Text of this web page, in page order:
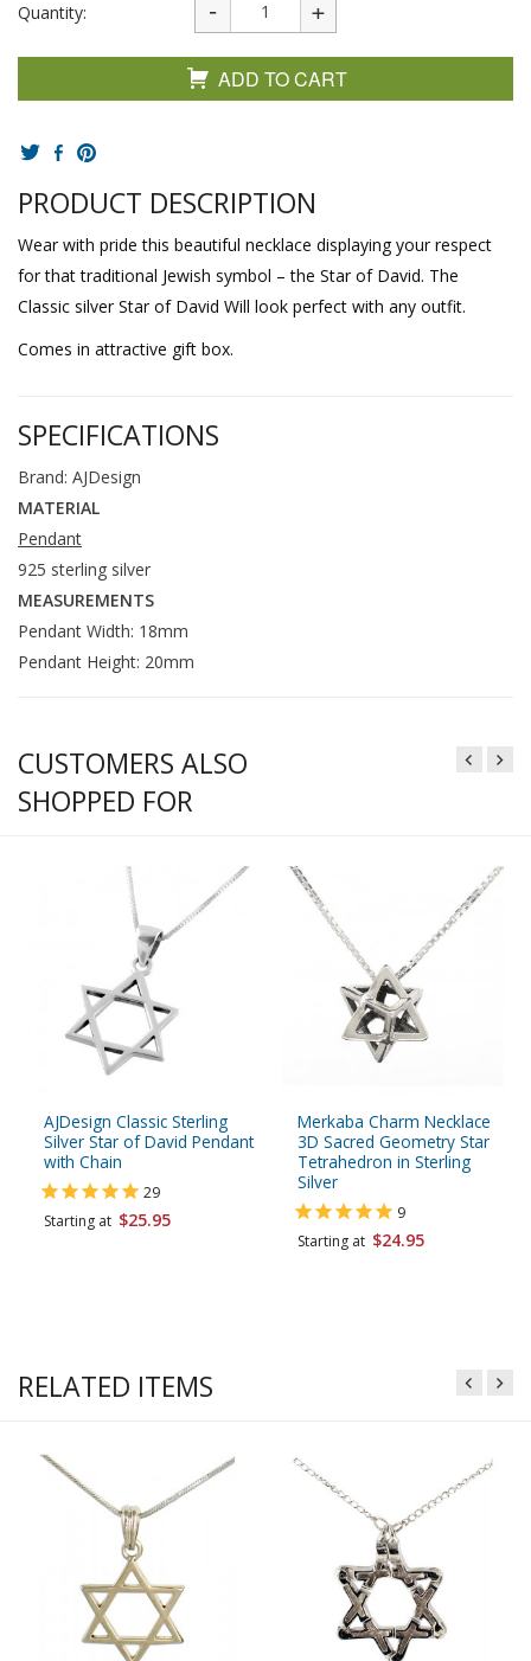
Quantity:
ADD TO CART
PRODUCT DESCRIPTION
Wear with pride this beautiful necklace displaying your respect
for that traditional Jewish symbol – the Star of David. The
Classic silver Star of David Will look perfect with any outfit.
Comes in attractive gift box.
SPECIFICATIONS
Brand: AJDesign
MATERIAL
Pendant
925 sterling silver
MEASUREMENTS
Pendant Width: 18mm
Pendant Height: 20mm
CUSTOMERS ALSO
SHOPPED FOR
AJDesign Classic Sterling
Silver Star of David Pendant
with Chain
29
Starting at $25.95
Merkaba Charm Necklace
3D Sacred Geometry Star
Tetrahedron in Sterling
Silver
9
Starting at $24.95
RELATED ITEMS